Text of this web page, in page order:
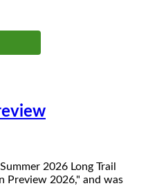
2026 Long Trail
Preview 2026," and was